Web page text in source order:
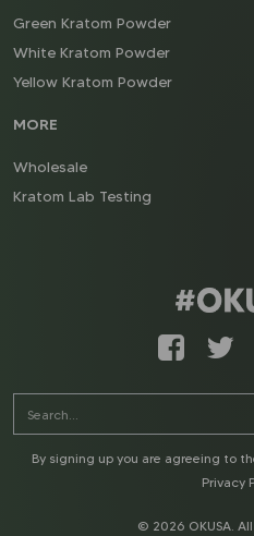
Green Kratom Powder
White Kratom Powder
Yellow Kratom Powder
MORE
Wholesale
Kratom Lab Testing
By signing up you are agreeing to
Privacy
© 2026 OKUSA.